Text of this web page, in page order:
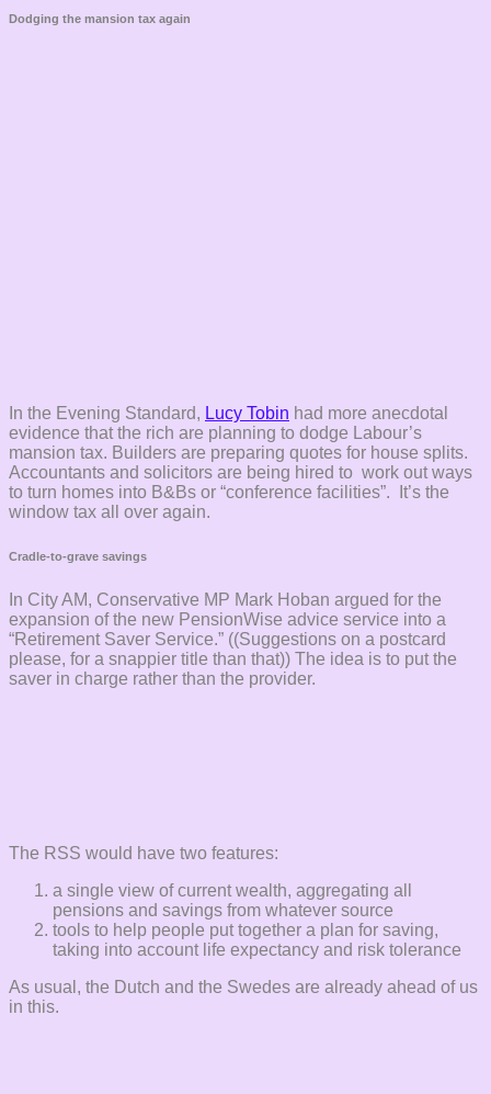
Dodging the mansion tax again
In the Evening Standard, Lucy Tobin had more anecdotal
evidence that the rich are planning to dodge Labour’s
mansion tax. Builders are preparing quotes for house splits.
Accountants and solicitors are being hired to work out ways
to turn homes into B&Bs or “conference facilities”. It’s the
window tax all over again.
Cradle-to-grave savings
In City AM, Conservative MP Mark Hoban argued for the
expansion of the new PensionWise advice service into a
“Retirement Saver Service.” ((Suggestions on a postcard
please, for a snappier title than that)) The idea is to put the
saver in charge rather than the provider.
The RSS would have two features:
a single view of current wealth, aggregating all
pensions and savings from whatever source
tools to help people put together a plan for saving,
taking into account life expectancy and risk tolerance
As usual, the Dutch and the Swedes are already ahead of us
in this.